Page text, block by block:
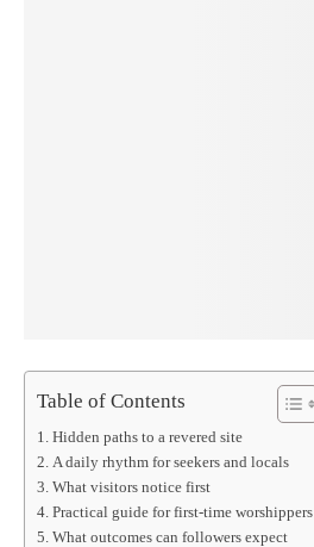
Table of Contents
Hidden paths to a revered site
A daily rhythm for seekers and locals
What visitors notice first
Practical guide for first-time worshippers
What outcomes can followers expect